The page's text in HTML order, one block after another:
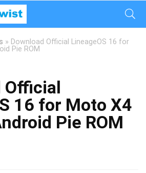
» Download Official LineageOS 16 for
Pie ROM
Official
16 for Moto X4
Pie ROM